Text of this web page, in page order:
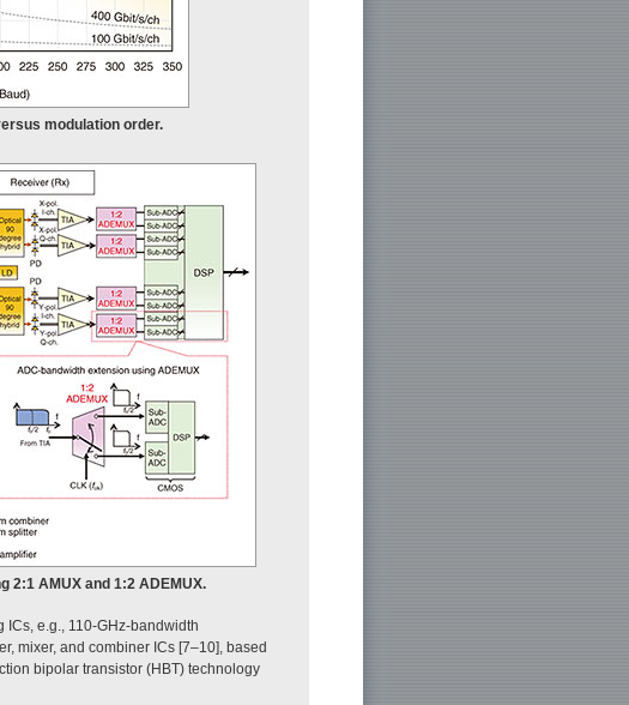
modulation order.
2:1 AMUX and 1:2 ADEMUX.
e.g., 110-GHz-bandwidth
mixer, and combiner ICs [7–10], based
bipolar transistor (HBT) technology